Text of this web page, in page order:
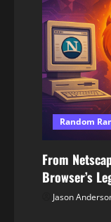
Random
From
Browser’s
Jason